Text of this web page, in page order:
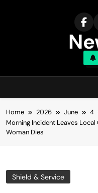
Home 2026 June
4
Morning Incident Leaves
Woman Dies
Shield & Service